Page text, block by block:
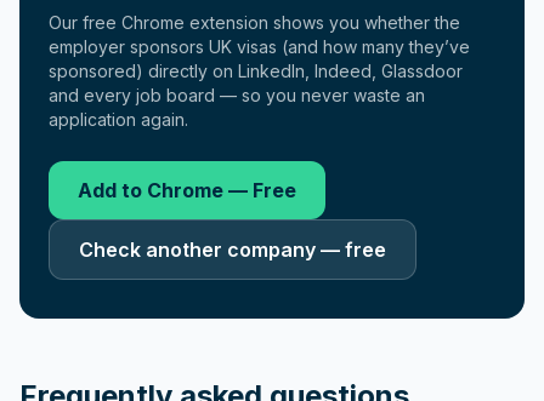
Our free Chrome extension shows you whether the
employer sponsors UK visas (and how many they’ve
sponsored) directly on LinkedIn, Indeed, Glassdoor
and every job board — so you never waste an
application again.
Add to Chrome — Free
Check another company — free